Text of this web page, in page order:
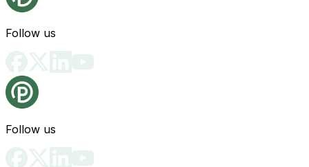
Follow us
Follow us